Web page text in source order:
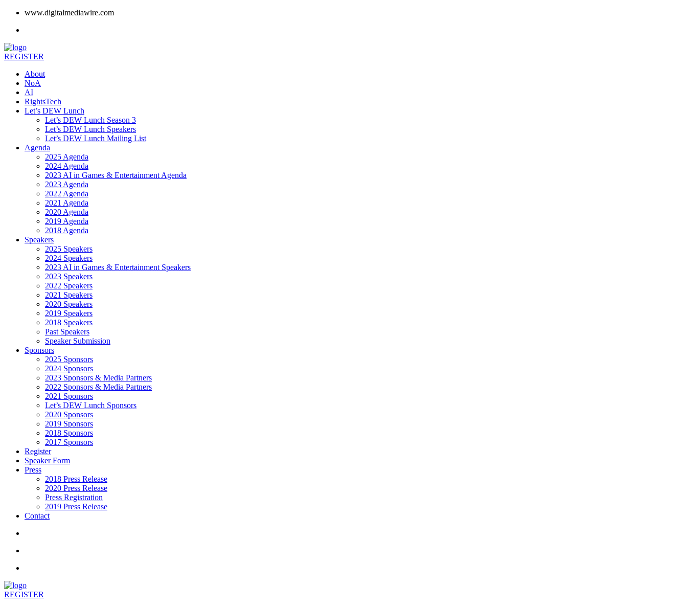
www.digitalmediawire.com
REGISTER
About
NoA
AI
RightsTech
Let’s DEW Lunch
Let’s DEW Lunch Season 3
Let’s DEW Lunch Speakers
Let’s DEW Lunch Mailing List
Agenda
2025 Agenda
2024 Agenda
2023 AI in Games & Entertainment Agenda
2023 Agenda
2022 Agenda
2021 Agenda
2020 Agenda
2019 Agenda
2018 Agenda
Speakers
2025 Speakers
2024 Speakers
2023 AI in Games & Entertainment Speakers
2023 Speakers
2022 Speakers
2021 Speakers
2020 Speakers
2019 Speakers
2018 Speakers
Past Speakers
Speaker Submission
Sponsors
2025 Sponsors
2024 Sponsors
2023 Sponsors & Media Partners
2022 Sponsors & Media Partners
2021 Sponsors
Let’s DEW Lunch Sponsors
2020 Sponsors
2019 Sponsors
2018 Sponsors
2017 Sponsors
Register
Speaker Form
Press
2018 Press Release
2020 Press Release
Press Registration
2019 Press Release
Contact
REGISTER